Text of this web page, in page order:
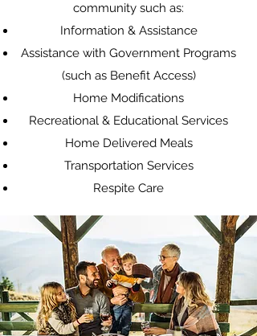
community such as:
Information & Assistance
Assistance with Government Programs
(such as Benefit Access)
Home Modifications
Recreational & Educational Services
Home Delivered Meals
Transportation Services
Respite Care